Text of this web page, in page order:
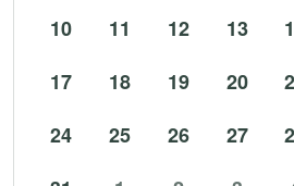
10
11 12 13
17
18 19 20
24
25 26 27